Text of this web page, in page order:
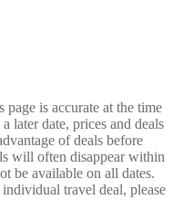
is accurate at the time
later date, prices and deals
of deals before
will often disappear within
be available on all dates.
travel deal, please